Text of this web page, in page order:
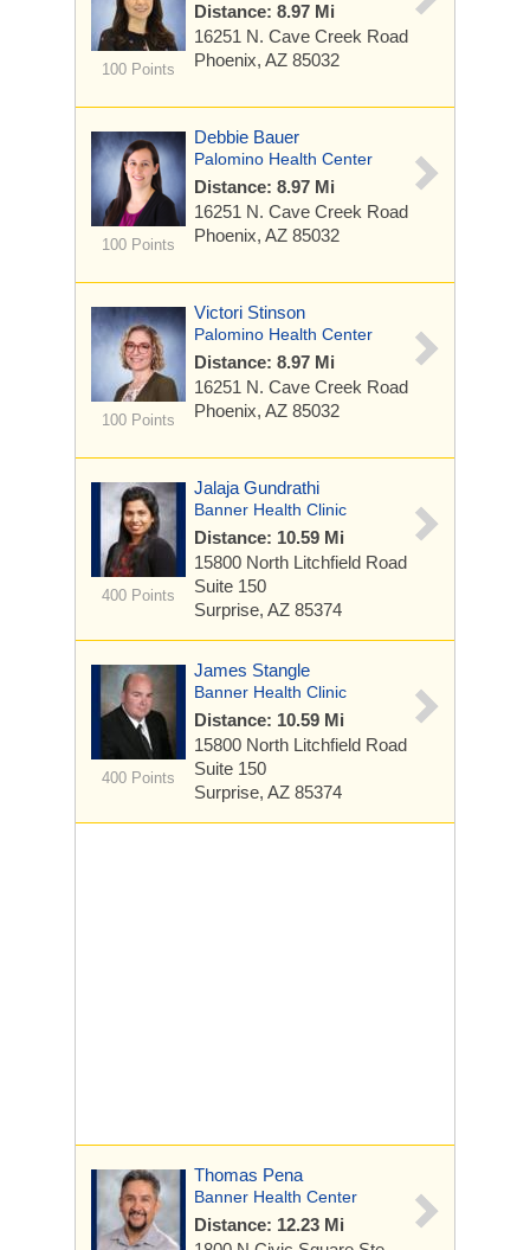
100 Points
Distance: 8.97 Mi
16251 N. Cave Creek Road
Phoenix, AZ 85032
100 Points
Debbie Bauer
Palomino Health Center
Distance: 8.97 Mi
16251 N. Cave Creek Road
Phoenix, AZ 85032
100 Points
Victori Stinson
Palomino Health Center
Distance: 8.97 Mi
16251 N. Cave Creek Road
Phoenix, AZ 85032
400 Points
Jalaja Gundrathi
Banner Health Clinic
Distance: 10.59 Mi
15800 North Litchfield Road
Suite 150
Surprise, AZ 85374
400 Points
James Stangle
Banner Health Clinic
Distance: 10.59 Mi
15800 North Litchfield Road
Suite 150
Surprise, AZ 85374
Thomas Pena
Banner Health Center
Distance: 12.23 Mi